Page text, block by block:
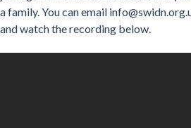
a family. You can email
and watch the recording below.